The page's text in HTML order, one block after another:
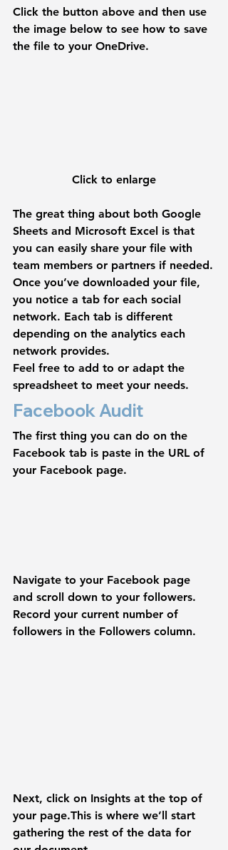
Click the button above and then use
the image below to see how to save
the file to your OneDrive.
Click to enlarge
The great thing about both Google
Sheets and Microsoft Excel is that
you can easily share your file with
team members or partners if needed.
Once you’ve downloaded your file,
you notice a tab for each social
network. Each tab is different
depending on the analytics each
network provides.
Feel free to add to or adapt the
spreadsheet to meet your needs.
Facebook Audit
The first thing you can do on the
Facebook tab is paste in the URL of
your Facebook page.
Navigate to your Facebook page
and scroll down to your followers.
Record your current number of
followers in the Followers column.
Next, click on Insights at the top of
your page.This is where we’ll start
gathering the rest of the data for